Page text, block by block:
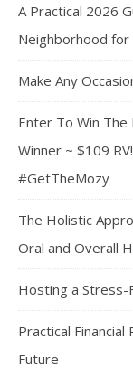
A Practical 2026
Neighborhood
Make Any
Enter To Win The
Winner ~ $109
#GetTheMozy
The Holistic
Oral and Overall
Hosting a Stress-
Practical
Future